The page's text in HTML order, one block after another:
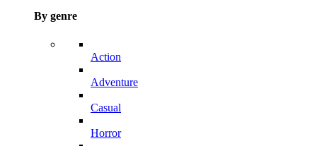
By genre
Action
Adventure
Casual
Horror